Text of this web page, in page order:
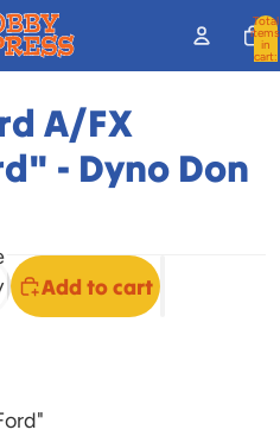
Total
items
in
cart:
A/FX
- Dyno Don
Add to cart